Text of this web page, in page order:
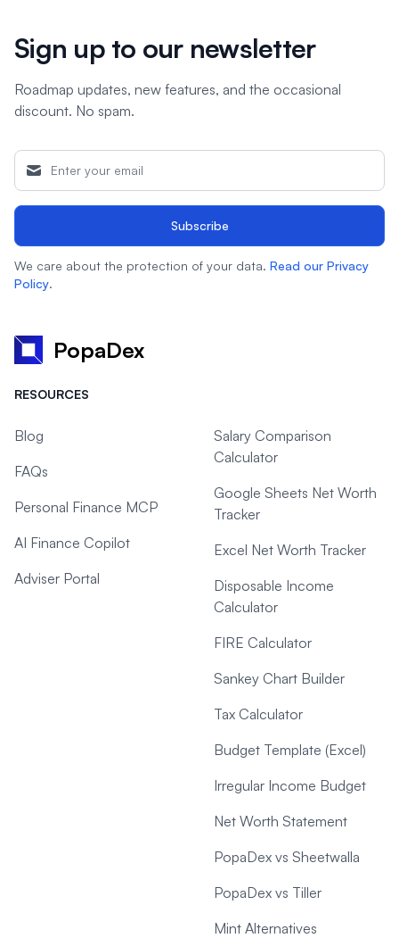
Sign up to our newsletter
Roadmap updates, new features, and the occasional
discount. No spam.
Subscribe
We care about the protection of your data. Read our Privacy
Policy.
PopaDex
RESOURCES
Blog
FAQs
Personal Finance MCP
AI Finance Copilot
Adviser Portal
Salary Comparison
Calculator
Google Sheets Net Worth
Tracker
Excel Net Worth Tracker
Disposable Income
Calculator
FIRE Calculator
Sankey Chart Builder
Tax Calculator
Budget Template (Excel)
Irregular Income Budget
Net Worth Statement
PopaDex vs Sheetwalla
PopaDex vs Tiller
Mint Alternatives